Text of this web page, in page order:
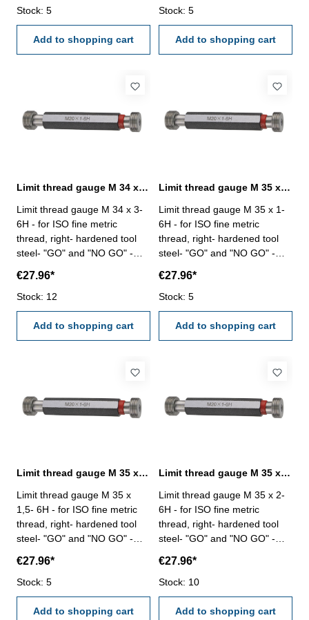
Stock: 5
Add to shopping cart
Stock: 5
Add to shopping cart
Limit thread gauge M 34 x 3- 6H DIN 13
Limit thread gauge M 34 x 3-
6H - for ISO fine metric
thread, right- hardened tool
steel- "GO" and "NO GO" -
€27.96*
Stock: 12
Add to shopping cart
Limit thread gauge M 35 x 1- 6H DIN 13
Limit thread gauge M 35 x 1-
6H - for ISO fine metric
thread, right- hardened tool
steel- "GO" and "NO GO" -
€27.96*
Stock: 5
Add to shopping cart
Limit thread gauge M 35 x 1,5- 6H DIN 13
Limit thread gauge M 35 x
1,5- 6H - for ISO fine metric
thread, right- hardened tool
steel- "GO" and "NO GO" -
€27.96*
Stock: 5
Add to shopping cart
Limit thread gauge M 35 x 2- 6H DIN 13
Limit thread gauge M 35 x 2-
6H - for ISO fine metric
thread, right- hardened tool
steel- "GO" and "NO GO" -
€27.96*
Stock: 10
Add to shopping cart